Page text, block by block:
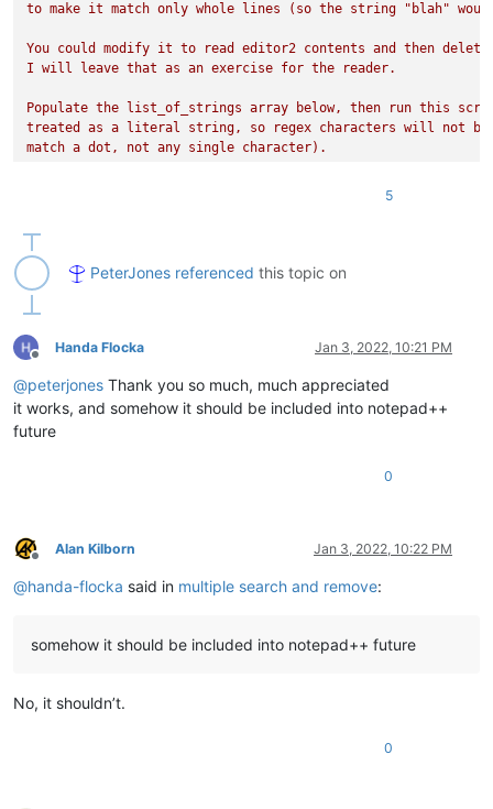
to make it match only whole lines (so the string "blah"
You could modify it to read editor2 contents and then
I will leave that as an exercise for the reader.
Populate the list_of_strings array below, then run this
treated as a literal string, so regex characters will not
match a dot, not any single character).
def runme(self):
        editor.beginUndoAction()
# uncomment the regex_string below that
            editor.rereplace(regex_string,
"")
        editor.endUndoAction()
5
PeterJones referenced this topic on
Offline
Handa Flocka Jan 3, 2022, 10:21 PM
@peterjones Thank you so much, much appreciated
it works, and somehow it should be included into notepad++
future
0
Offline
Alan Kilborn Jan 3, 2022, 10:22 PM
@handa-flocka said in multiple search and remove:
somehow it should be included into notepad++ future
No, it shouldn’t.
0